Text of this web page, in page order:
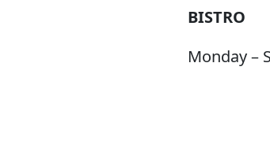
BISTRO
Monday –